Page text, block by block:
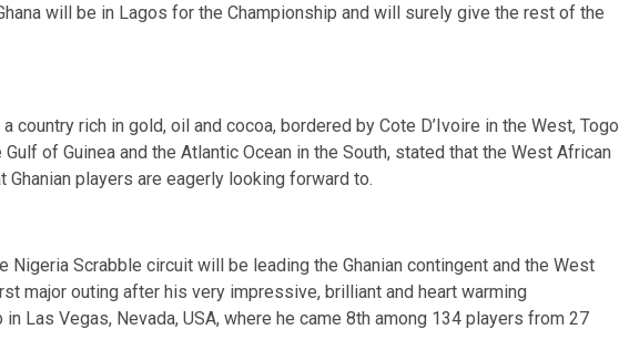
will be in Lagos for the Championship and will surely give the rest of the
country rich in gold, oil and cocoa, bordered by Cote D’Ivoire in the West, Togo
of Guinea and the Atlantic Ocean in the South, stated that the West African
players are eagerly looking forward to.
Nigeria Scrabble circuit will be leading the Ghanian contingent and the West
major outing after his very impressive, brilliant and heart warming
Las Vegas, Nevada, USA, where he came 8th among 134 players from 27